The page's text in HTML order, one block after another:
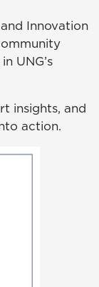
Innovation
UNG’s
insights, and
action.